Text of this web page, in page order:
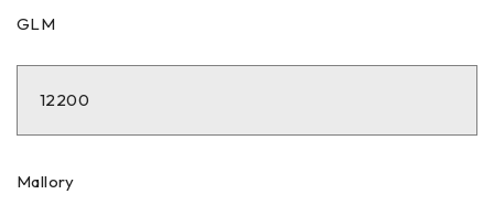
GLM
12200
Mallory